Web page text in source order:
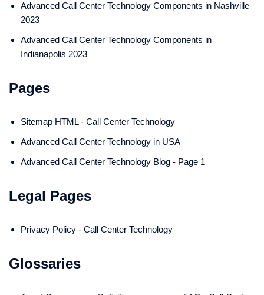
Advanced Call Center Technology Components in Nashville
2023
Advanced Call Center Technology Components in
Indianapolis 2023
Pages
Sitemap HTML - Call Center Technology
Advanced Call Center Technology in USA
Advanced Call Center Technology Blog - Page 1
Legal Pages
Privacy Policy - Call Center Technology
Glossaries